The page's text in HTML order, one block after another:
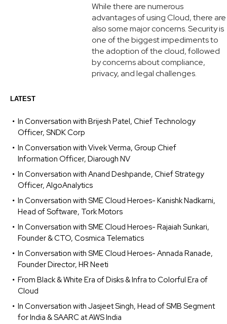
While there are numerous
advantages of using Cloud, there are
also some major concerns. Security is
one of the biggest impediments to
the adoption of the cloud, followed
by concerns about compliance,
privacy, and legal challenges.
LATEST
In Conversation with Brijesh Patel, Chief Technology
Officer, SNDK Corp
In Conversation with Vivek Verma, Group Chief
Information Officer, Diarough NV
In Conversation with Anand Deshpande, Chief Strategy
Officer, AlgoAnalytics
In Conversation with SME Cloud Heroes- Kanishk Nadkarni,
Head of Software, Tork Motors
In Conversation with SME Cloud Heroes- Rajaiah Sunkari,
Founder & CTO, Cosmica Telematics
In Conversation with SME Cloud Heroes- Annada Ranade,
Founder Director, HR Neeti
From Black & White Era of Disks & Infra to Colorful Era of
Cloud
In Conversation with Jasjeet Singh, Head of SMB Segment
for India & SAARC at AWS India